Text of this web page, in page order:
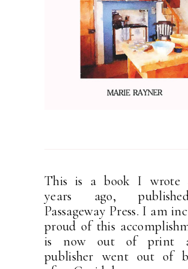
This is a book I wrote
years ago,
Passageway Press. I am
proud of this
is now out of print
publisher went out of